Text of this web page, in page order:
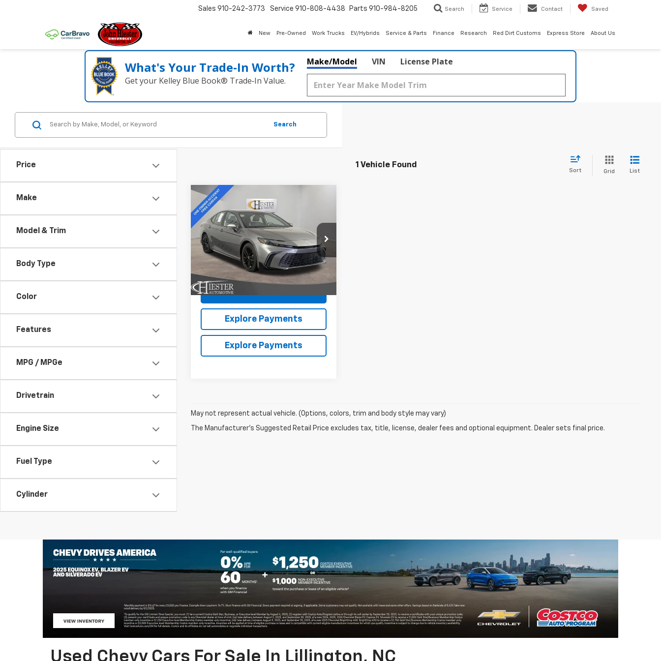
Sales 910-242-3773 Service 910-808-4438 Parts 910-984-8205 Search Service Contact Saved
New Pre-Owned Work Trucks EV/Hybrids Service & Parts Finance Research Red Dirt Customs Express Store About Us
What's Your Trade‑In Worth?
Get your Kelley Blue Book® Trade‑In Value.
Make/Model VIN License Plate
Price
Make
Model & Trim
Body Type
Color
Features
MPG / MPGe
Drivetrain
Engine Size
Fuel Type
Cylinder
Search
1 Vehicle Found
Sort Grid List
Used
Toyota
CamrySE
Price Drop
VIN:4T1DAACK9SU536731 Stock:13079U
Model:2561
15,187 mi Ext.
$30,794
HIESTER PRICE
More
Claim Hiester Price
Value Your Trade
Explore Payments
Explore Payments
Compare Vehicle
May not represent actual vehicle. (Options, colors, trim and body style may vary)
The Manufacturer's Suggested Retail Price excludes tax, title, license, dealer fees and optional equipment. Dealer sets final price.
Used Chevy Cars For Sale In Lillington, NC